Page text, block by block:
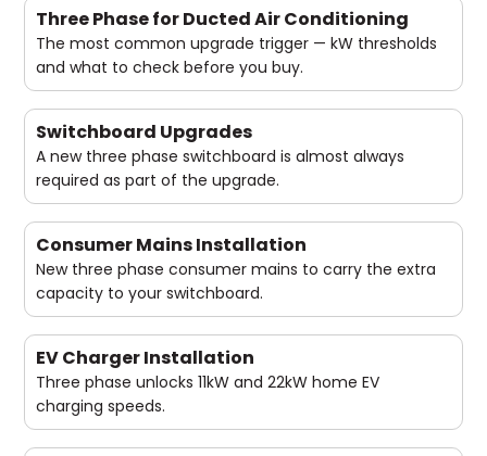
Three Phase for Ducted Air Conditioning
The most common upgrade trigger — kW thresholds
and what to check before you buy.
Switchboard Upgrades
A new three phase switchboard is almost always
required as part of the upgrade.
Consumer Mains Installation
New three phase consumer mains to carry the extra
capacity to your switchboard.
EV Charger Installation
Three phase unlocks 11kW and 22kW home EV
charging speeds.